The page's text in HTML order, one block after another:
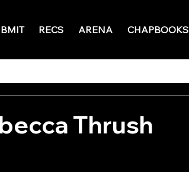
RECS ARENA CHAPBOOKS
Thrush